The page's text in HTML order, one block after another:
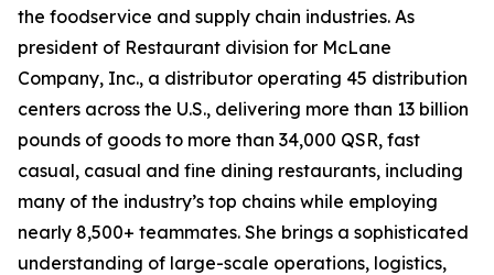
the foodservice and supply chain industries. As
president of Restaurant division for McLane
Company, Inc., a distributor operating 45 distribution
centers across the U.S., delivering more than 13 billion
pounds of goods to more than 34,000 QSR, fast
casual, casual and fine dining restaurants, including
many of the industry’s top chains while employing
nearly 8,500+ teammates. She brings a sophisticated
understanding of large-scale operations, logistics,